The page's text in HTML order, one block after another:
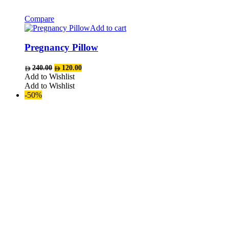
Compare
Add to cart
Pregnancy Pillow
240.00 Original
price
was:
AED240.00.
120.00Current
Add to Wishlist
Add to Wishlist
-50%